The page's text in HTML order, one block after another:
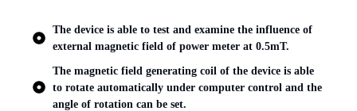
The device is able to test and examine the influence of
external magnetic field of power meter at 0.5mT.
The magnetic field generating coil of the device is able
to rotate automatically under computer control and the
angle of rotation can be set.